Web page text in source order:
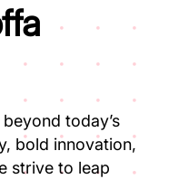
beyond today’s
bold innovation,
strive to leap